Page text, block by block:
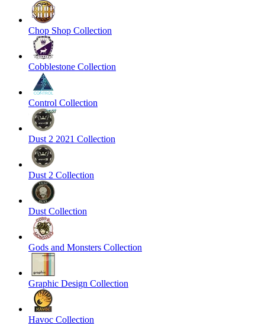
Chop Shop Collection
Cobblestone Collection
Control Collection
Dust 2 2021 Collection
Dust 2 Collection
Dust Collection
Gods and Monsters Collection
Graphic Design Collection
Havoc Collection